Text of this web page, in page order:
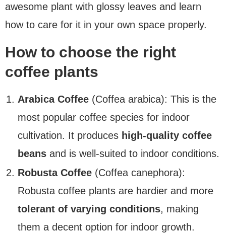
awesome plant with glossy leaves and learn
how to care for it in your own space properly.
How to choose the right
coffee plants
Arabica Coffee (Coffea arabica): This is the
most popular coffee species for indoor
cultivation. It produces high-quality coffee
beans and is well-suited to indoor conditions.
Robusta Coffee (Coffea canephora):
Robusta coffee plants are hardier and more
tolerant of varying conditions, making
them a decent option for indoor growth.